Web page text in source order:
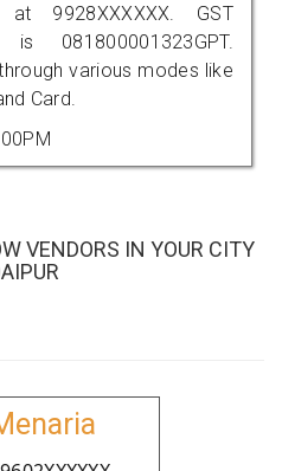
9928XXXXXX. GST
081800001323GPT.
various modes like
Card.
VENDORS IN YOUR CITY